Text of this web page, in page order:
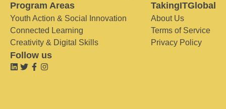
Program Areas
Youth Action & Social Innovation
Connected Learning
Creativity & Digital Skills
TakingITGlobal
About Us
Terms of Service
Privacy Policy
Follow us